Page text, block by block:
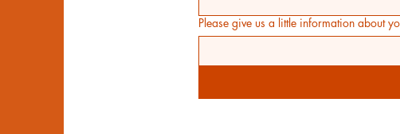
Please give us a little information about